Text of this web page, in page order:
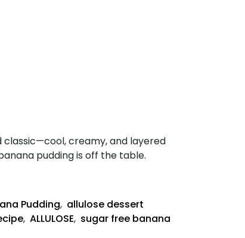
classic—cool, creamy, and layered
pudding is off the table.
Pudding, allulose dessert
, ALLULOSE, sugar free banana